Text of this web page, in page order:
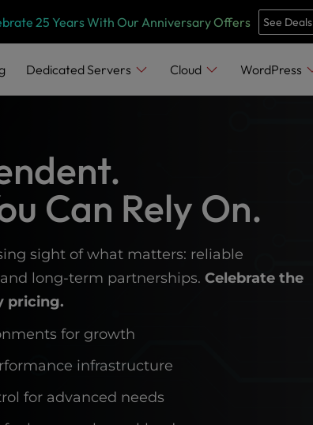
25 Years With Our Anniversary Offers See Deals
Dedicated Servers Cloud WordPress
Can Rely On.
sight of what matters: reliable
long-term partnerships.Celebrate the
pricing.
for growth
infrastructure
for advanced needs